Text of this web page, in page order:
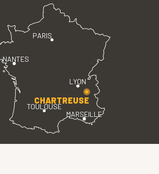
PARIS
LYON
TOULOUSE
MARSEILLE
NANTES
CHARTREUSE